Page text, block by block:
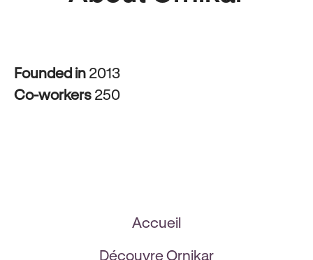
Founded in 2013
Co-workers 250
Accueil
Découvre Ornikar